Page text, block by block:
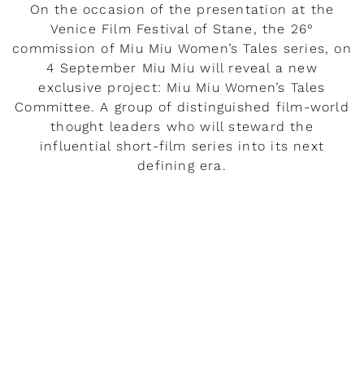
On the occasion of the presentation at the
Venice Film Festival of Stane, the 26°
commission of Miu Miu Women’s Tales series, on
4 September Miu Miu will reveal a new
exclusive project: Miu Miu Women’s Tales
Committee. A group of distinguished film-world
thought leaders who will steward the
influential short-film series into its next
defining era.